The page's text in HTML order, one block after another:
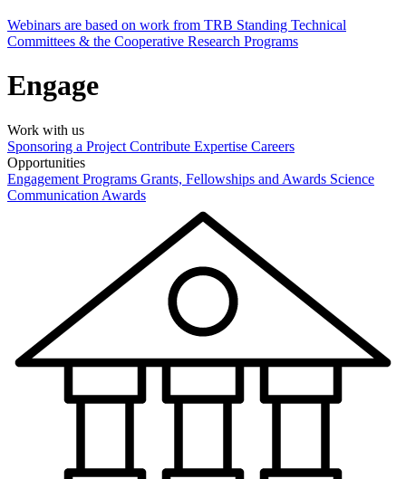
Webinars are based on work from TRB Standing Technical
Committees & the Cooperative Research Programs
Engage
Work with us
Sponsoring a Project Contribute Expertise Careers
Opportunities
Engagement Programs Grants, Fellowships and Awards Science
Communication Awards